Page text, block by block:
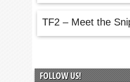
TF2 – Meet the
FOLLOW US!